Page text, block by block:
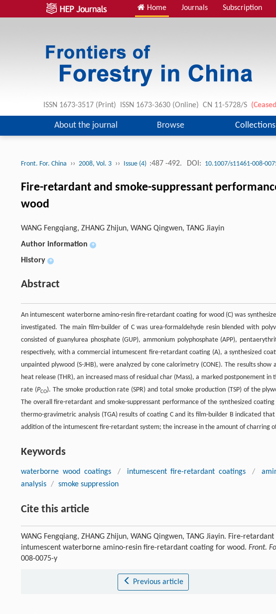
Home Journals Subscription
ISSN 1673-3517 (Print) ISSN 1673-3630 (Online) CN 11-5728/S
About the journal Browse Collections
Front. For. China ›› 2008, Vol. 3 ›› Issue (4) :487 -492. DOI: 10.1007/s11461-008-
Fire-retardant and smoke-suppressant
wood
WANG Fengqiang, ZHANG Zhijun, WANG Qingwen, TANG Jiayin
Author information
+
History +
Abstract
An intumescent waterborne amino-resin fire-retardant coating for wood (C) was
investigated. The main film-builder of C was urea-formaldehyde resin blended with
consisted of guanylurea phosphate (GUP), ammonium polyphosphate (APP),
respectively, with a commercial intumescent fire-retardant coating (A), a synthesized
unpainted plywood (S-JHB), were analyzed by cone calorimetry (CONE). The results
heat release (THR), an increased mass of residual char (Mass), a marked postponement
rate (PCO). The smoke production rate (SPR) and total smoke production (TSP) of the
The overall fire-retardant and smoke-suppressant performance of the synthesized
thermo-gravimetric analysis (TGA) results of coating C and its film-builder B indicated
addition of the intumescent fire-retardant system; the increase in the amount of charring
Keywords
waterborne wood coatings / intumescent fire-retardant coatings /
analysis / smoke suppression
Cite this article
WANG Fengqiang, ZHANG Zhijun, WANG Qingwen, TANG Jiayin. Fire-
intumescent waterborne amino-resin fire-retardant coating for wood. Front.
008-0075-y
Previous article